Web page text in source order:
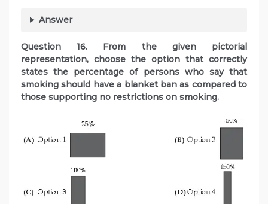
Answer
Question16. From the given pictorial
representation, choose the option that correctly
states the percentage of persons who say that
smoking should have a blanket ban as compared to
those supporting no restrictions on smoking.